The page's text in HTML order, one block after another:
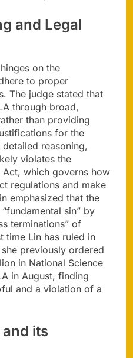
and Legal
on the
to proper
The judge stated that
through broad,
than providing
for the
reasoning,
violates the
which governs how
regulations and make
emphasized that the
sin” by
terminations” of
time Lin has ruled in
previously ordered
in National Science
in August, finding
and a violation of a
its